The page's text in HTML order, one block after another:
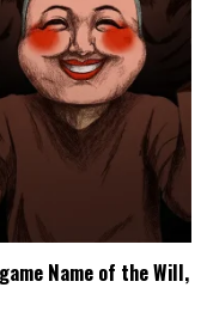
Name of the Will,